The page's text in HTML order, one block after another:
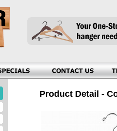
Product Detail -